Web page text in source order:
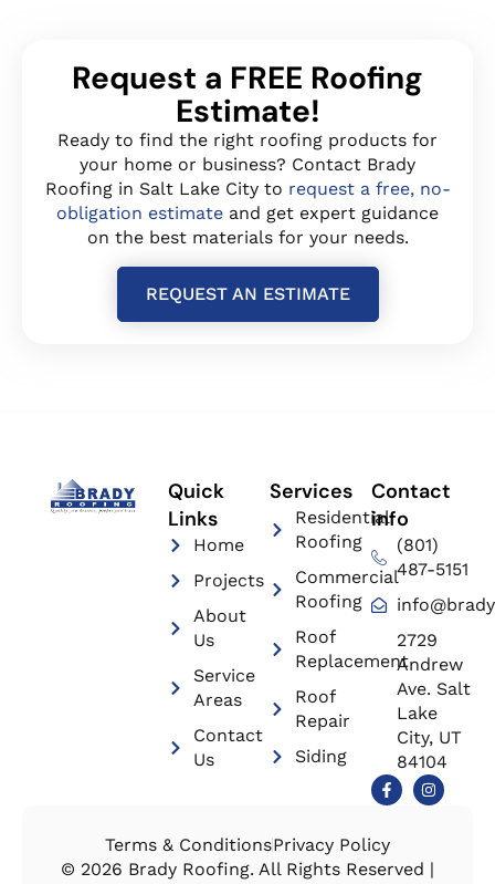
Request a FREE Roofing
Estimate!
Ready to find the right roofing products for
your home or business? Contact Brady
Roofing in Salt Lake City to request a free, no-
obligation estimate and get expert guidance
on the best materials for your needs.
REQUEST AN ESTIMATE
Quick
Links
Home
Projects
About
Us
Service
Areas
Contact
Us
Services
Residential
Roofing
Commercial
Roofing
Roof
Replacement
Roof
Repair
Siding
Contact
info
(801)
487-5151
2729
Andrew
Ave. Salt
Lake
City, UT
84104
© 2026 Brady Roofing. All Rights Reserved |
Terms & ConditionsPrivacy Policy